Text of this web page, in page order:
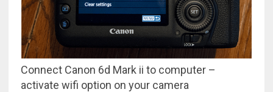
Connect Canon 6d Mark ii to computer –
activate wifi option on your camera